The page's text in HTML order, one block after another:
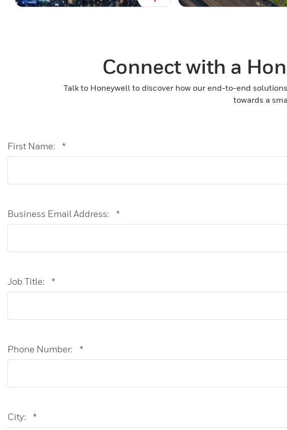
Connect with a
Talk to Honeywell to discover how our end-to-end
towards a
*
First Name:
*
Business Email Address:
*
Job Title:
*
Phone Number:
*
City: